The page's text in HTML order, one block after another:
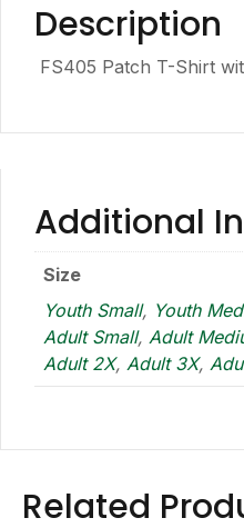
Description
FS405 Patch T-Shirt
Additional
Size
Youth Small, Youth
Adult Small, Adult
Adult 2X, Adult 3X,
Related